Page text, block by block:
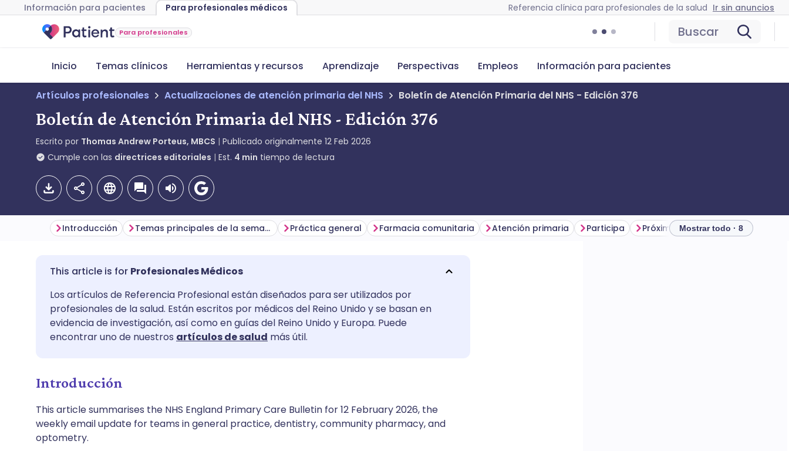
Información para pacientes Para profesionales médicos Referencia clínica para profesionales de la salud Ir sin anuncios
Para profesionales Buscar
Inicio Temas clínicos Herramientas y recursos Aprendizaje Perspectivas Empleos Información para pacientes
Artículos profesionales Actualizaciones de atención primaria del NHS Boletín de Atención Primaria del NHS - Edición 376
Boletín de Atención Primaria del NHS - Edición 376
Escrito por Thomas Andrew Porteus, MBCS Publicado originalmente 12 Feb 2026
Cumple con las directrices editoriales Est. 4 min tiempo de lectura
Compartir por correo
Compartir en Facebook
Compartir en X
Compartir vía WhatsApp
🇬🇧 English 🇩🇪 Deutsch
🇪🇸 Español 🇫🇷 Français
🇮🇹 Italiano 🇵🇹 Português
🇸🇦 عربي 🇸🇪 Svenska
Introducción Temas principales de la semana Práctica general Farmacia comunitaria Atención primaria Participa Mostrar todo · 8
Profesionales Médicos
Los artículos de Referencia Profesional están diseñados para ser utilizados por
profesionales de la salud. Están escritos por médicos del Reino Unido y se basan en
evidencia de investigación, así como en guías del Reino Unido y Europa. Puede
encontrar uno de nuestros artículos de salud más útil.
Introducción
This article summarises the NHS England Primary Care Bulletin for 12 February 2026, the
weekly email update for teams in general practice, dentistry, community pharmacy, and
optometry.